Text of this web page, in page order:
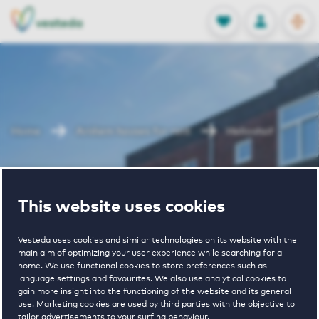
This website uses cookies
Vesteda uses cookies and similar technologies on its website with the
main aim of optimizing your user experience while searching for a
home. We use functional cookies to store preferences such as
language settings and favourites. We also use analytical cookies to
gain more insight into the functioning of the website and its general
use. Marketing cookies are used by third parties with the objective to
tailor advertisements to your surfing behaviour.
FAVORITES
Stored
LOG IN
NL
EN
Arnhem houses for rent Helioshof
Helioshof
€ 940 - € 1460